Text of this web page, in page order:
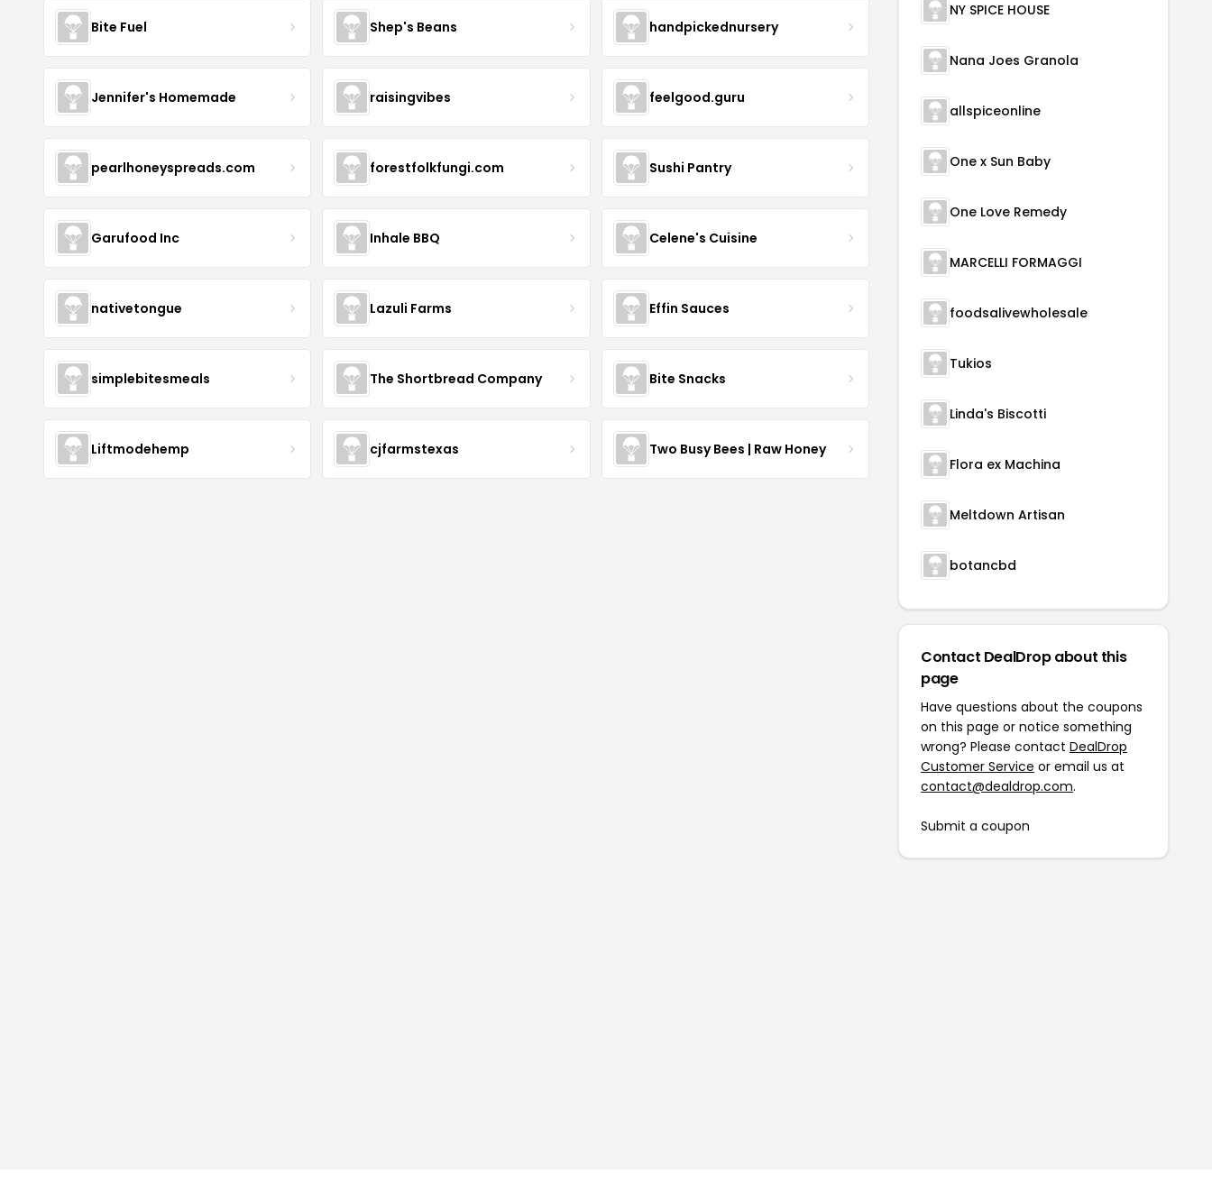
Bite Fuel Shep's Beans handpickednursery
Jennifer's Homemade raisingvibes feelgood.guru
pearlhoneyspreads.com forestfolkfungi.com Sushi Pantry
Garufood Inc Inhale BBQ Celene's Cuisine
nativetongue Lazuli Farms Effin Sauces
simplebitesmeals The Shortbread Company Bite Snacks
Liftmodehemp cjfarmstexas Two Busy Bees | Raw Honey
NY SPICE HOUSE
Nana Joes Granola
allspiceonline
One x Sun Baby
One Love Remedy
MARCELLI FORMAGGI
foodsalivewholesale
Tukios
Linda's Biscotti
Flora ex Machina
Meltdown Artisan
botancbd
Contact DealDrop about this
page
Have questions about the coupons
on this page or notice something
wrong? Please contact DealDrop
Customer Service or email us at
contact@dealdrop.com.
Submit a coupon